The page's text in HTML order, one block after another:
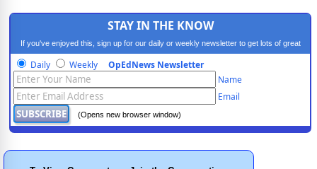
STAY IN THE KNOW
If you've enjoyed this, sign up for our daily or weekly newsletter to get lots of great
progressive content.
Daily Weekly OpEdNews Newsletter
Name
Email
(Opens new browser window)